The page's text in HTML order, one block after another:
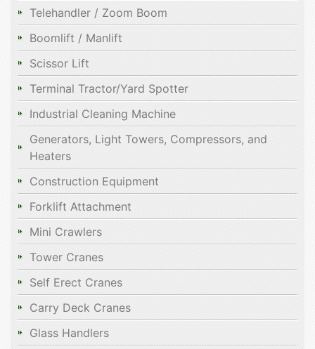
Telehandler / Zoom Boom
Boomlift / Manlift
Scissor Lift
Terminal Tractor/Yard Spotter
Industrial Cleaning Machine
Generators, Light Towers, Compressors, and
Heaters
Construction Equipment
Forklift Attachment
Mini Crawlers
Tower Cranes
Self Erect Cranes
Carry Deck Cranes
Glass Handlers